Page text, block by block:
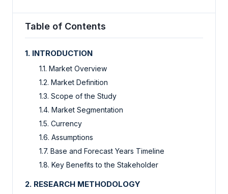
Table of Contents
1. INTRODUCTION
1.1. Market Overview
1.2. Market Definition
1.3. Scope of the Study
1.4. Market Segmentation
1.5. Currency
1.6. Assumptions
1.7. Base and Forecast Years Timeline
1.8. Key Benefits to the Stakeholder
2. RESEARCH METHODOLOGY